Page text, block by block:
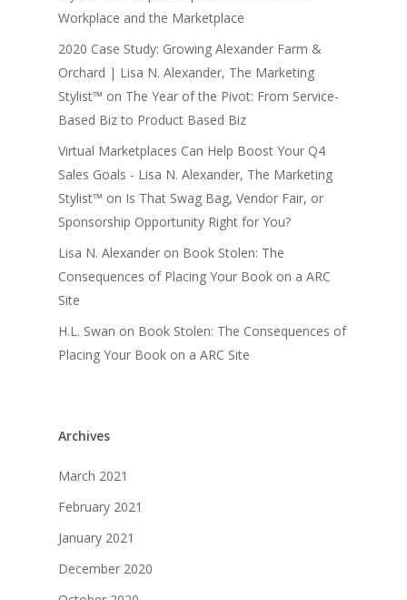
Workplace and the Marketplace
2020 Case Study: Growing Alexander Farm &
Orchard | Lisa N. Alexander, The Marketing
Stylist™ on The Year of the Pivot: From Service-
Based Biz to Product Based Biz
Virtual Marketplaces Can Help Boost Your Q4
Sales Goals - Lisa N. Alexander, The Marketing
Stylist™ on Is That Swag Bag, Vendor Fair, or
Sponsorship Opportunity Right for You?
Lisa N. Alexander on Book Stolen: The
Consequences of Placing Your Book on a ARC
Site
H.L. Swan on Book Stolen: The Consequences of
Placing Your Book on a ARC Site
Archives
March 2021
February 2021
January 2021
December 2020